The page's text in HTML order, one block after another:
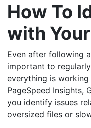
How To
with
Even after following
important to
everything is
PageSpeed Insights,
you identify issues
oversized files or